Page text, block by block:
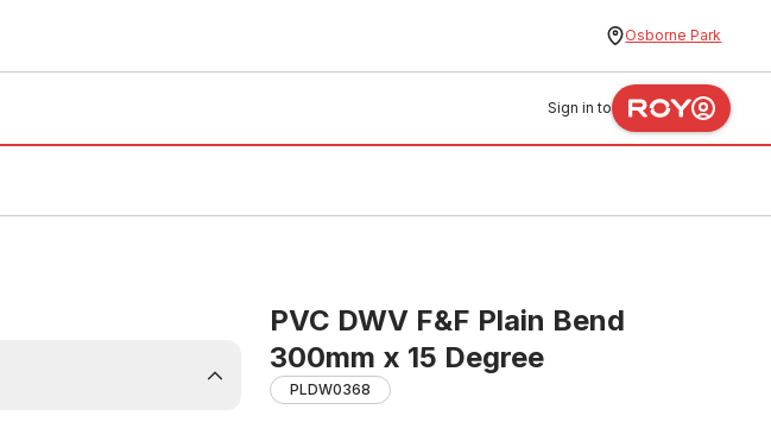
Osborne Park
Sign in to
PVC DWV F&F Plain Bend
300mm x 15 Degree
PLDW0368